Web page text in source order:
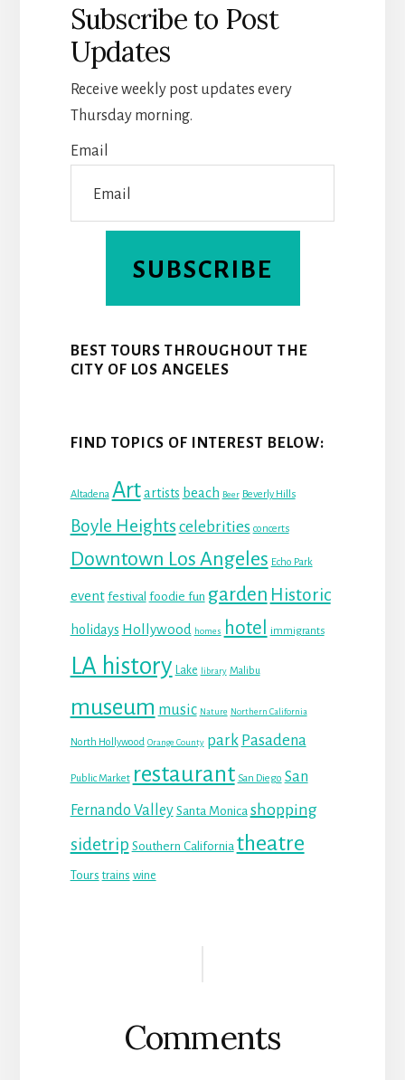
E
B
O
T
R
E
T
Subscribe to Post
Updates
Receive weekly post updates every
Thursday morning.
Email
SUBSCRIBE
BEST TOURS THROUGHOUT THE
CITY OF LOS ANGELES
FIND TOPICS OF INTEREST BELOW:
Altadena Art artists beach Beer Beverly Hills
Boyle Heights celebrities concerts
Downtown Los Angeles Echo Park
event festival foodie fun garden Historic
holidays Hollywood homes hotel immigrants
LA history Lake library Malibu
museum music Nature Northern California
North Hollywood Orange County park Pasadena
Public Market restaurant San Diego San
Fernando Valley Santa Monica shopping
sidetrip Southern California theatre
Tours trains wine
Comments